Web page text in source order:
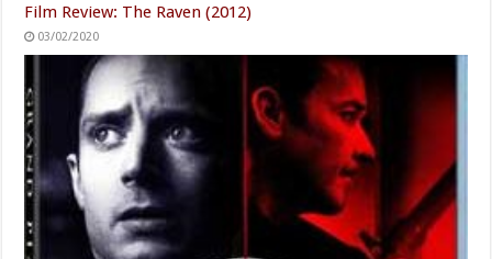
Film Review: The Raven (2012)
03/02/2020